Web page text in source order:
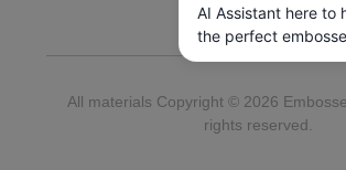
All materials Copyright © 2026
rights reserved.
AI Assistant here to
the perfect
notepads, and
stationery gifts.
you today?